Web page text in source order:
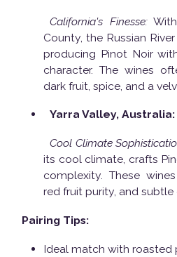
California's Finesse:
County, the Russian
producing Pinot Noir
character. The wines
dark fruit, spice, and a
Yarra Valley, Australia:
Cool Climate
its cool climate, crafts
complexity. These
red fruit purity, and
Pairing Tips:
Ideal match with roasted